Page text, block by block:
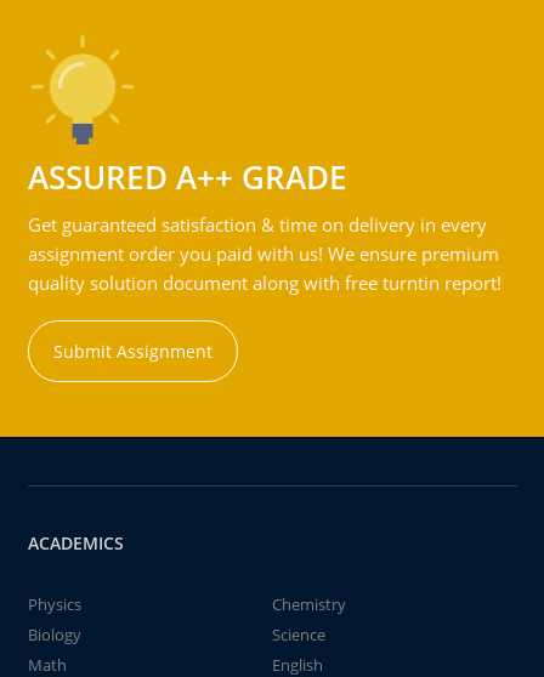
ASSURED A++ GRADE
Get guaranteed satisfaction & time on delivery in every
assignment order you paid with us! We ensure premium
quality solution document along with free turntin report!
Submit Assignment
ACADEMICS
Physics
Chemistry
Biology
Science
Math
English